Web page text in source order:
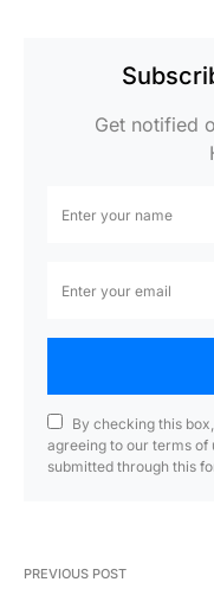
Get notified
By checking this
agreeing to our terms of
submitted through this
PREVIOUS POST